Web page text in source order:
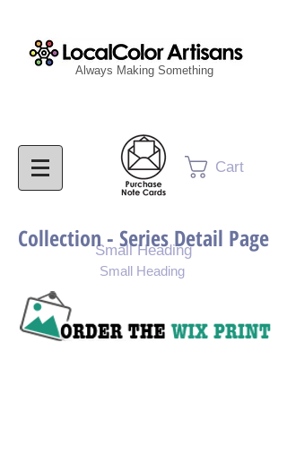
Cart
Always Making Something
Small Heading
Collection - Series Detail Page
Small Heading